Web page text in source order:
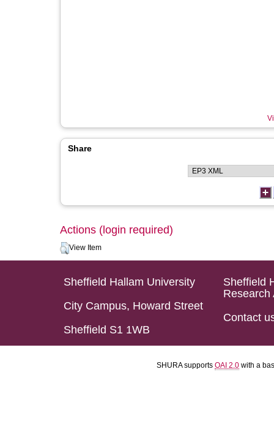
Share
Actions (login required)
View Item
Sheffield Hallam University
City Campus, Howard Street
Sheffield S1 1WB
Sheffield
Research
Contact
SHURA supports OAI 2.0 with a